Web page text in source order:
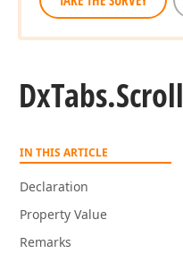
DxTabs.Scroll
IN THIS ARTICLE
Declaration
Property Value
Remarks